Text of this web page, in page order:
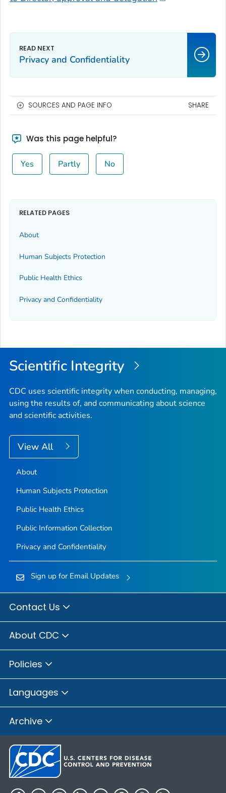
Privacy and Confidentiality
SOURCES AND PAGE INFO SHARE
Was this page helpful?
Yes Partly No
RELATED PAGES
About
Human Subjects Protection
Public Health Ethics
Privacy and Confidentiality
Scientific Integrity
CDC uses scientific integrity when conducting, managing,
using the results of, and communicating about science
and scientific activities.
View All
About
Human Subjects Protection
Public Health Ethics
Public Information Collection
Privacy and Confidentiality
Sign up for Email Updates
Contact Us
About CDC
Policies
Languages
Archive